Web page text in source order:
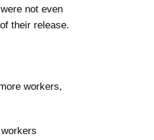
not even
their release.
workers,